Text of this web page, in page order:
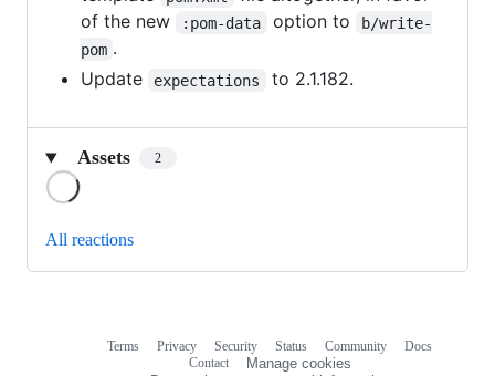
of the new
:pom-data option to
b/write-
pom .
Update
expectations to 2.1.182.
Assets 2
All reactions
Terms Privacy Security Status Community
Docs
Contact
Manage cookies